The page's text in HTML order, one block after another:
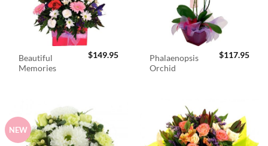
Beautiful
Memories
$149.95
Phalaenopsis
Orchid
$117.95
NEW